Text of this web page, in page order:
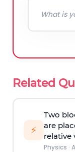
Related
⚡
Two
are
relative
Physics ·